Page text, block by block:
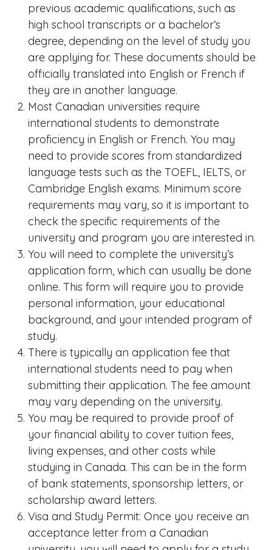
previous academic qualifications, such as
high school transcripts or a bachelor’s
degree, depending on the level of study you
are applying for. These documents should be
officially translated into English or French if
they are in another language.
Most Canadian universities require
international students to demonstrate
proficiency in English or French. You may
need to provide scores from standardized
language tests such as the TOEFL, IELTS, or
Cambridge English exams. Minimum score
requirements may vary, so it is important to
check the specific requirements of the
university and program you are interested in.
You will need to complete the university’s
application form, which can usually be done
online. This form will require you to provide
personal information, your educational
background, and your intended program of
study.
There is typically an application fee that
international students need to pay when
submitting their application. The fee amount
may vary depending on the university.
You may be required to provide proof of
your financial ability to cover tuition fees,
living expenses, and other costs while
studying in Canada. This can be in the form
of bank statements, sponsorship letters, or
scholarship award letters.
Visa and Study Permit: Once you receive an
acceptance letter from a Canadian